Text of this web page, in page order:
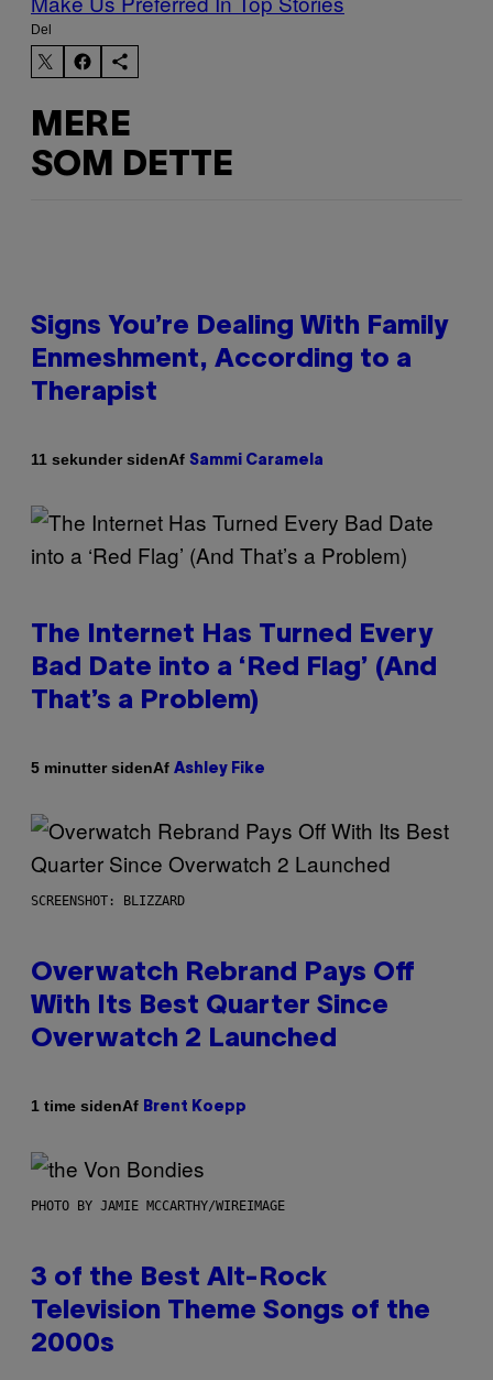
Del
MERE
SOM DETTE
Signs You’re Dealing With Family
Enmeshment, According to a
Therapist
11 sekunder sidenAf Sammi Caramela
The Internet Has Turned Every
Bad Date into a ‘Red Flag’ (And
That’s a Problem)
5 minutter sidenAf Ashley Fike
SCREENSHOT: BLIZZARD
Overwatch Rebrand Pays Off
With Its Best Quarter Since
Overwatch 2 Launched
1 time sidenAf Brent Koepp
PHOTO BY JAMIE MCCARTHY/WIREIMAGE
3 of the Best Alt-Rock
Television Theme Songs of the
2000s